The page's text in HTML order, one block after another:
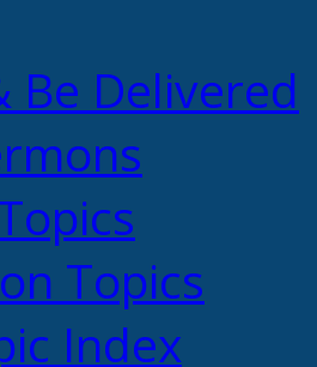
Be Delivered
Topics
Index